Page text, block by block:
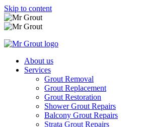
Skip to content
About us
Services
Grout Removal
Grout Replacement
Grout Restoration
Shower Grout Repairs
Balcony Grout Repairs
Strata Grout Repairs